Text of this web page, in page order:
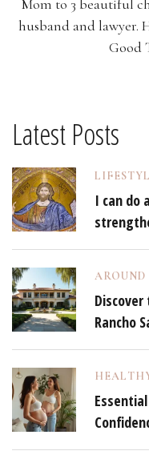
Mom to 3 beautiful
husband and lawyer.
Good
Latest Posts
I can do
AROUND
Rancho